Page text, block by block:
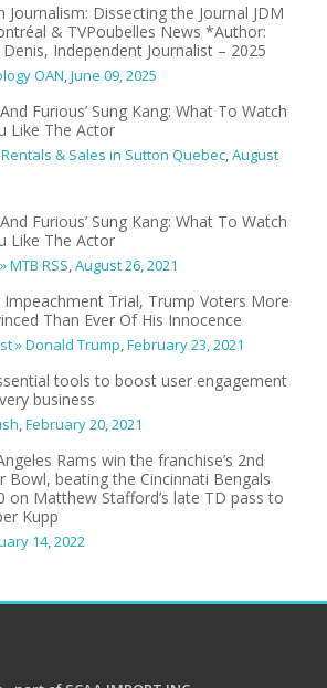
Journalism: Dissecting the Journal JDM
& TVPoubelles News *Author:
Denis, Independent Journalist – 2025
OAN,June 09, 2025
Furious’ Sung Kang: What To Watch
Like The Actor
& Sales in Sutton Quebec,August
Furious’ Sung Kang: What To Watch
Like The Actor
MTB RSS,August 26, 2021
Trial, Trump Voters More
Than Ever Of His Innocence
» Donald Trump,February 23, 2021
tools to boost user engagement
business
,February 20, 2021
Rams win the franchise’s 2nd
Bowl, beating the Cincinnati Bengals
on Matthew Stafford’s late TD pass to
Kupp
14, 2022